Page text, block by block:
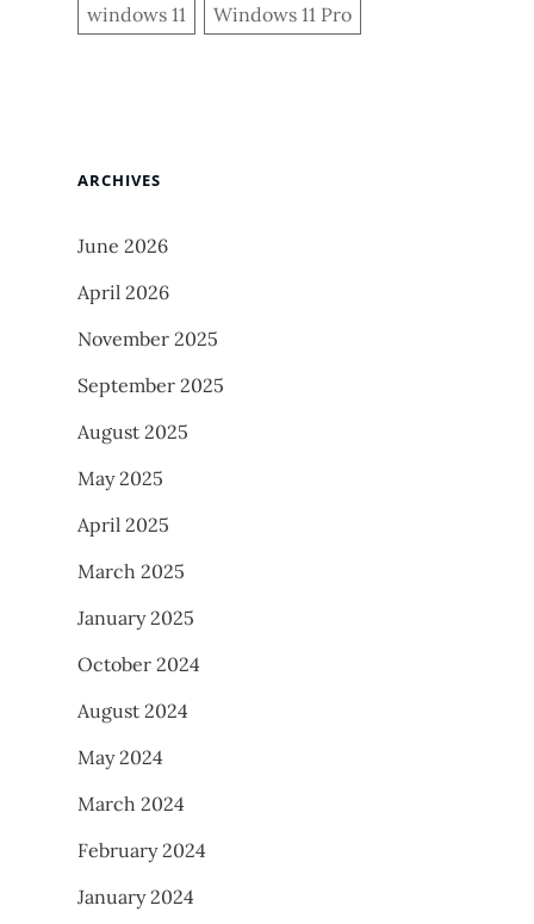
windows 11 Windows 11 Pro
ARCHIVES
June 2026
April 2026
November 2025
September 2025
August 2025
May 2025
April 2025
March 2025
January 2025
October 2024
August 2024
May 2024
March 2024
February 2024
January 2024